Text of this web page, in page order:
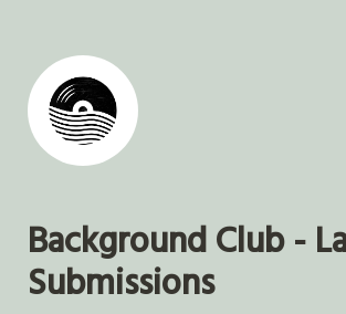
Background Club -
Submissions